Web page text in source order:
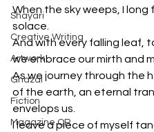
Shayari
Creative Writing
Artwork
Ghazal
Fiction
Magazine QR
When the sky weeps, I long
solace.
And with every falling leaf,
we embrace our mirth and
As we journey through the
of the earth, an eternal
envelops us.
I leave a piece of myself